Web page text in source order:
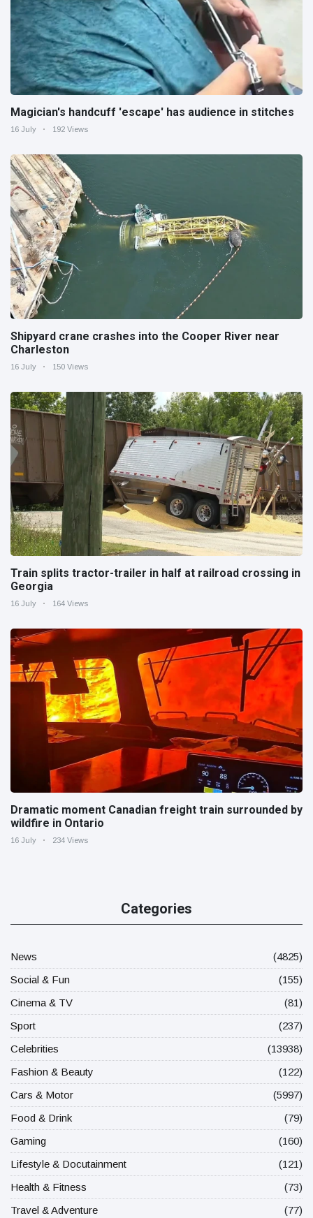
Magician's handcuff 'escape' has audience in stitches
16 July 192 Views
Shipyard crane crashes into the Cooper River near
Charleston
16 July 150 Views
Train splits tractor-trailer in half at railroad crossing in
Georgia
16 July 164 Views
Dramatic moment Canadian freight train surrounded by
wildfire in Ontario
16 July 234 Views
Categories
News
(4825)
Social & Fun
(155)
Cinema & TV
(81)
Sport
(237)
Celebrities
(13938)
Fashion & Beauty
(122)
Cars & Motor
(5997)
Food & Drink
(79)
Gaming
(160)
Lifestyle & Docutainment
(121)
Health & Fitness
(73)
Travel & Adventure
(77)